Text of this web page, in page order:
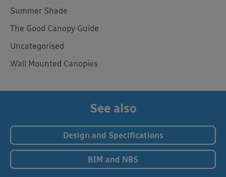
Summer Shade
The Good Canopy Guide
Uncategorised
Wall Mounted Canopies
See also
Design and Specifications
BIM and NBS